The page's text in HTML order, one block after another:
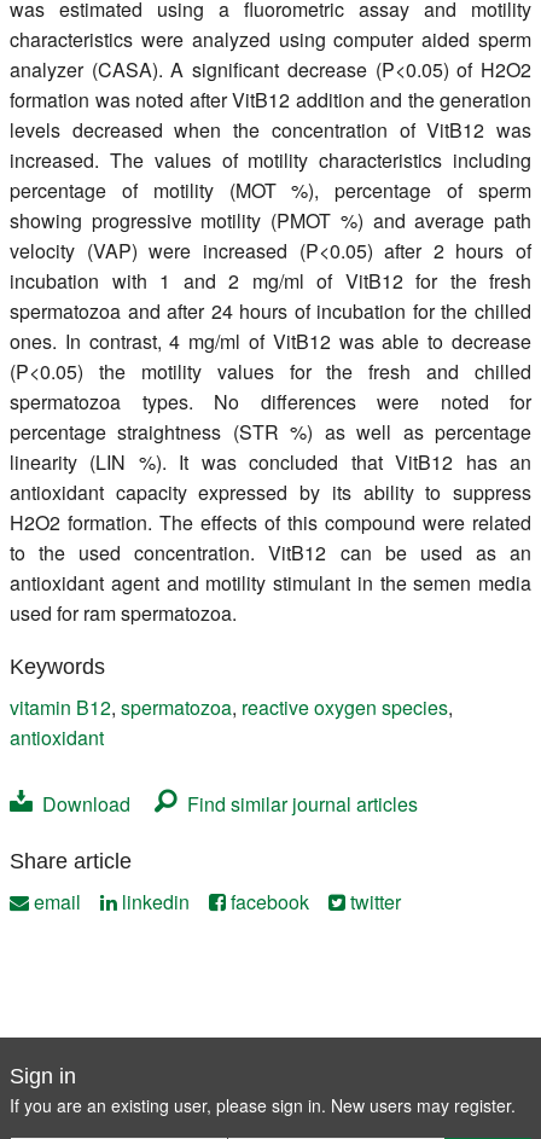
was estimated using a fluorometric assay and motility
characteristics were analyzed using computer aided sperm
analyzer (CASA). A significant decrease (P<0.05) of H2O2
formation was noted after VitB12 addition and the generation
levels decreased when the concentration of VitB12 was
increased. The values of motility characteristics including
percentage of motility (MOT %), percentage of sperm
showing progressive motility (PMOT %) and average path
velocity (VAP) were increased (P<0.05) after 2 hours of
incubation with 1 and 2 mg/ml of VitB12 for the fresh
spermatozoa and after 24 hours of incubation for the chilled
ones. In contrast, 4 mg/ml of VitB12 was able to decrease
(P<0.05) the motility values for the fresh and chilled
spermatozoa types. No differences were noted for
percentage straightness (STR %) as well as percentage
linearity (LIN %). It was concluded that VitB12 has an
antioxidant capacity expressed by its ability to suppress
H2O2 formation. The effects of this compound were related
to the used concentration. VitB12 can be used as an
antioxidant agent and motility stimulant in the semen media
used for ram spermatozoa.
Keywords
vitamin B12, spermatozoa, reactive oxygen species,
antioxidant
Download Find similar journal articles
Share article
email linkedin facebook twitter
Sign in
If you are an existing user, please sign in. New users may register.